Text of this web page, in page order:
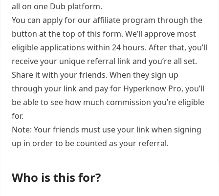
all on one Dub platform.
You can apply for our affiliate program through the
button at the top of this form. We’ll approve most
eligible applications within 24 hours. After that, you’ll
receive your unique referral link and you’re all set.
Share it with your friends. When they sign up
through your link and pay for Hyperknow Pro, you’ll
be able to see how much commission you’re eligible
for.
Note: Your friends must use your link when signing
up in order to be counted as your referral.
Who is this for?